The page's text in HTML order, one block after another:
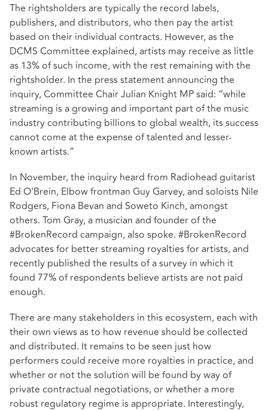
The rightsholders are typically the record labels,
publishers, and distributors, who then pay the artist
based on their individual contracts. However, as the
DCMS Committee explained, artists may receive as little
as 13% of such income, with the rest remaining with the
rightsholder. In the press statement announcing the
inquiry, Committee Chair Julian Knight MP said: “while
streaming is a growing and important part of the music
industry contributing billions to global wealth, its success
cannot come at the expense of talented and lesser-
known artists.”
In November, the inquiry heard from Radiohead guitarist
Ed O'Brein, Elbow frontman Guy Garvey, and soloists Nile
Rodgers, Fiona Bevan and Soweto Kinch, amongst
others. Tom Gray, a musician and founder of the
#BrokenRecord campaign, also spoke. #BrokenRecord
advocates for better streaming royalties for artists, and
recently published the results of a survey in which it
found 77% of respondents believe artists are not paid
enough.
There are many stakeholders in this ecosystem, each with
their own views as to how revenue should be collected
and distributed. It remains to be seen just how
performers could receive more royalties in practice, and
whether or not the solution will be found by way of
private contractual negotiations, or whether a more
robust regulatory regime is appropriate. Interestingly,